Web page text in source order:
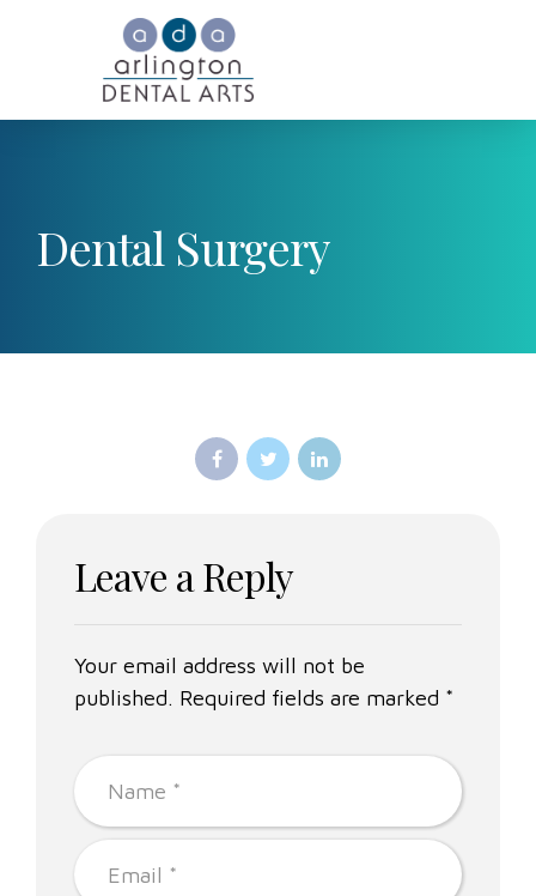
Dental Surgery
Leave a Reply
Your email address will not be
published. Required fields are marked *